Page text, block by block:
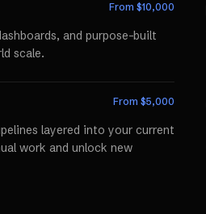
From $10,000
and purpose-built
scale.
From $5,000
layered into your current
work and unlock new